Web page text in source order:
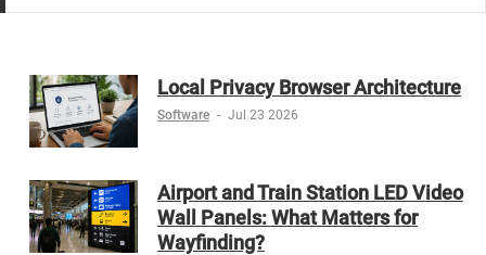
Local Privacy Browser Architecture
Software - Jul 23 2026
Airport and Train Station LED Video
Wall Panels: What Matters for
Wayfinding?